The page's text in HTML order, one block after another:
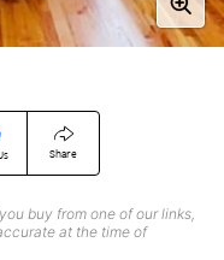
Share
buy from one of our links,
at the time of